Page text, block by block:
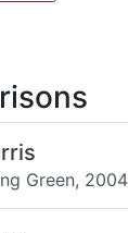
Green, 2004